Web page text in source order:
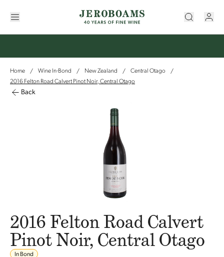
Home / Wine In-Bond / New Zealand / Central Otago
/
2016 Felton Road Calvert Pinot Noir, Central Otago
Back
2016 Felton Road Calvert
Pinot Noir, Central Otago
In Bond